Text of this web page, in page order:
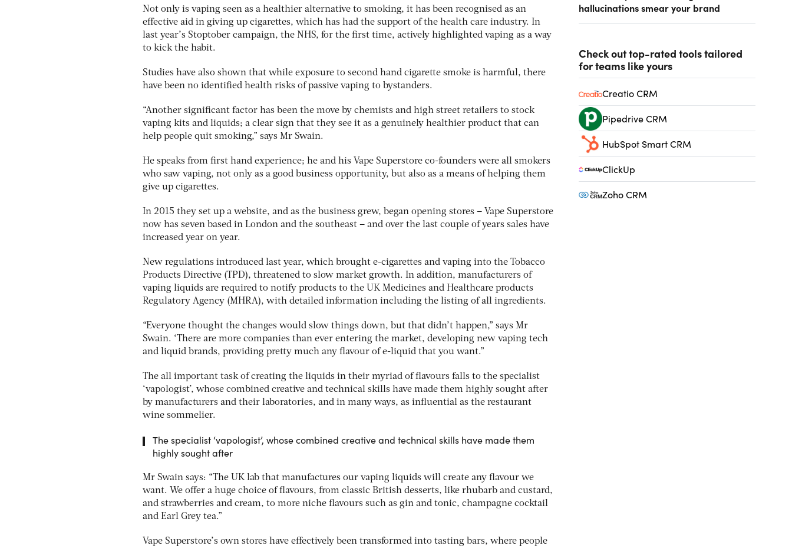
Not only is vaping seen as a healthier alternative to smoking, it has been recognised as an
effective aid in giving up cigarettes, which has had the support of the health care industry. In
last year’s Stoptober campaign, the NHS, for the first time, actively highlighted vaping as a way
to kick the habit.
Studies have also shown that while exposure to second hand cigarette smoke is harmful, there
have been no identified health risks of passive vaping to bystanders.
“Another significant factor has been the move by chemists and high street retailers to stock
vaping kits and liquids; a clear sign that they see it as a genuinely healthier product that can
help people quit smoking,” says Mr Swain.
He speaks from first hand experience; he and his Vape Superstore co-founders were all smokers
who saw vaping, not only as a good business opportunity, but also as a means of helping them
give up cigarettes.
In 2015 they set up a website, and as the business grew, began opening stores – Vape Superstore
now has seven based in London and the southeast – and over the last couple of years sales have
increased year on year.
New regulations introduced last year, which brought e-cigarettes and vaping into the Tobacco
Products Directive (TPD), threatened to slow market growth. In addition, manufacturers of
vaping liquids are required to notify products to the UK Medicines and Healthcare products
Regulatory Agency (MHRA), with detailed information including the listing of all ingredients.
“Everyone thought the changes would slow things down, but that didn’t happen,” says Mr
Swain. ‘There are more companies than ever entering the market, developing new vaping tech
and liquid brands, providing pretty much any flavour of e-liquid that you want.”
The all important task of creating the liquids in their myriad of flavours falls to the specialist
‘vapologist’, whose combined creative and technical skills have made them highly sought after
by manufacturers and their laboratories, and in many ways, as influential as the restaurant
wine sommelier.
The specialist ‘vapologist’, whose combined creative and technical skills have made them
highly sought after
Mr Swain says: “The UK lab that manufactures our vaping liquids will create any flavour we
want. We offer a huge choice of flavours, from classic British desserts, like rhubarb and custard,
and strawberries and cream, to more niche flavours such as gin and tonic, champagne cocktail
and Earl Grey tea.”
Vape Superstore’s own stores have effectively been transformed into tasting bars, where people
hallucinations smear your brand
Check out top-rated tools tailored
for teams like yours
Creatio CRM
Pipedrive CRM
HubSpot Smart CRM
ClickUp
Zoho CRM